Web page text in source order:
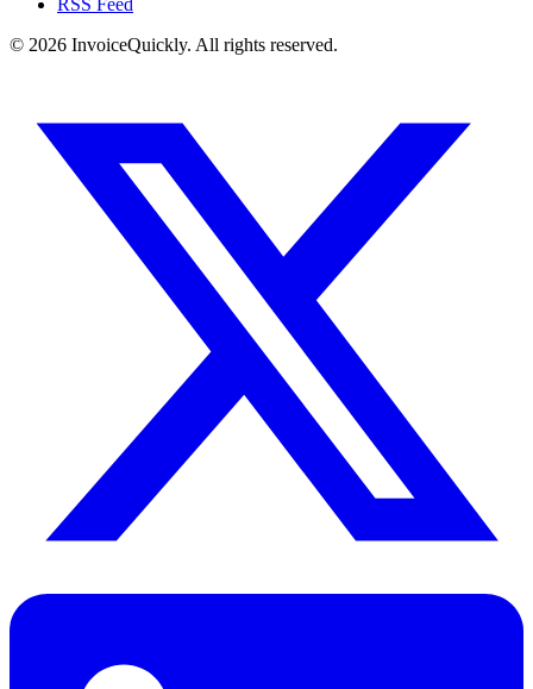
© 2026 InvoiceQuickly. All rights reserved.